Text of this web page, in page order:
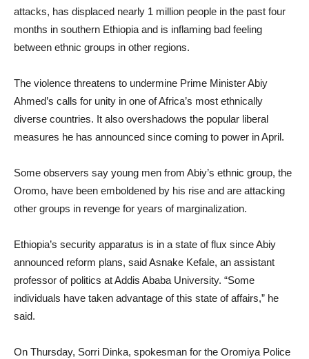
attacks, has displaced nearly 1 million people in the past four
months in southern Ethiopia and is inflaming bad feeling
between ethnic groups in other regions.
The violence threatens to undermine Prime Minister Abiy
Ahmed’s calls for unity in one of Africa’s most ethnically
diverse countries. It also overshadows the popular liberal
measures he has announced since coming to power in April.
Some observers say young men from Abiy’s ethnic group, the
Oromo, have been emboldened by his rise and are attacking
other groups in revenge for years of marginalization.
Ethiopia’s security apparatus is in a state of flux since Abiy
announced reform plans, said Asnake Kefale, an assistant
professor of politics at Addis Ababa University. “Some
individuals have taken advantage of this state of affairs,” he
said.
On Thursday, Sorri Dinka, spokesman for the Oromiya Police